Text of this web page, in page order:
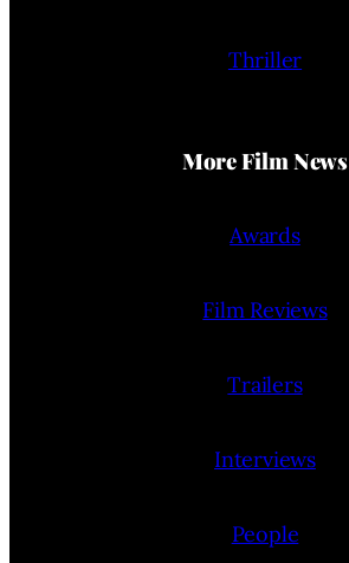
Thriller
More Film News
Awards
Film Reviews
Trailers
Interviews
People